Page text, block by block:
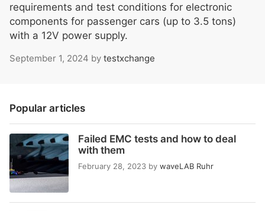
requirements and test conditions for electronic
components for passenger cars (up to 3.5 tons)
with a 12V power supply.
September 1, 2024 by testxchange
Popular articles
Failed EMC tests and how to deal
with them
February 28, 2023 by waveLAB Ruhr